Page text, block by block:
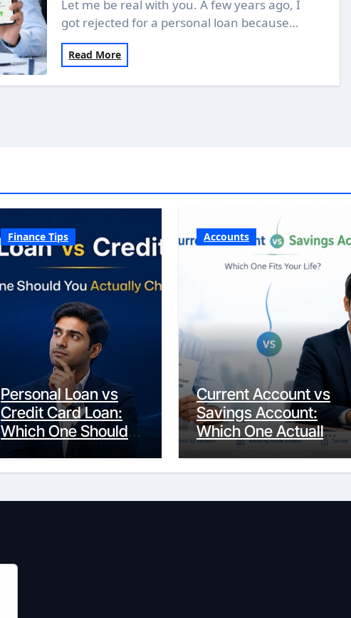
Let me be real with you. A few years ago, I
got rejected for a personal loan because…
Read More
Finance Tips
Personal Loan vs
Credit Card Loan:
Which One Should
You Actually
Choose?
Accounts
Current Account vs
Savings Account:
Which One Actually
Fits Your Life?